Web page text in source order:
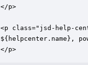
</p>
<p class="jsd-help-
${helpcenter.name},
</p>